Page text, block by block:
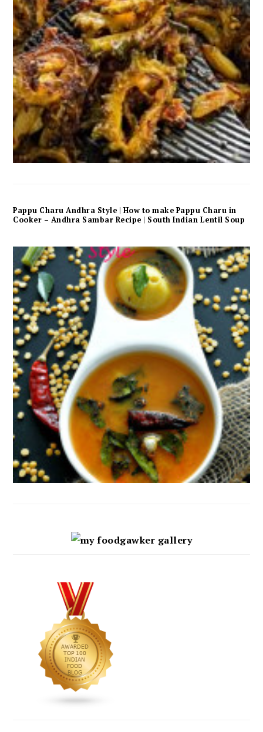
Pappu Charu Andhra Style | How to make Pappu Charu in
Cooker – Andhra Sambar Recipe | South Indian Lentil Soup